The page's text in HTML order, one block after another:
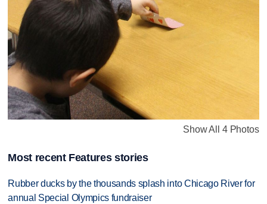
Show All 4 Photos
Most recent Features stories
Rubber ducks by the thousands splash into Chicago River for
annual Special Olympics fundraiser